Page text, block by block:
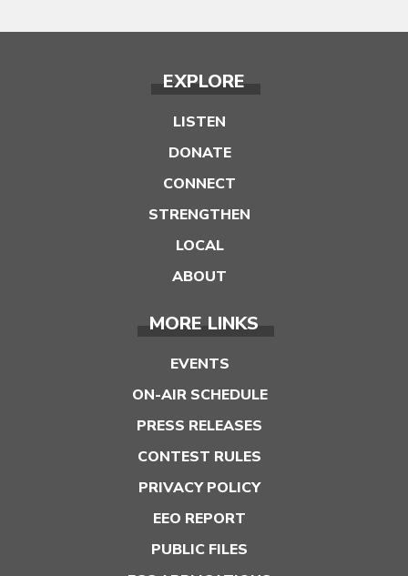
EXPLORE
LISTEN
DONATE
CONNECT
STRENGTHEN
LOCAL
ABOUT
MORE LINKS
EVENTS
ON-AIR SCHEDULE
PRESS RELEASES
CONTEST RULES
PRIVACY POLICY
EEO REPORT
PUBLIC FILES